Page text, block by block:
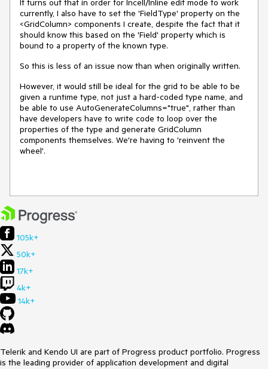
It turns out that in order for Incell/Inline edit mode to work
currently, I also have to set the 'FieldType' property on the
<GridColumn> components I create, despite the fact that it
should know this based on the 'Field' property which is
bound to a property of the known type.
So this is less of an issue now than when originally written.
However, it would still be ideal for the grid to be able to be
given a runtime type, not just a hard-coded type name, and
be able to use AutoGenerateColumns="true", rather than
have developers have to write code to loop over the
properties of the type and generate GridColumn
components themselves. We're having to 'reinvent the
wheel'.
105k+
50k+
17k+
4k+
14k+
Telerik and Kendo UI are part of Progress product portfolio. Progress
is the leading provider of application development and digital